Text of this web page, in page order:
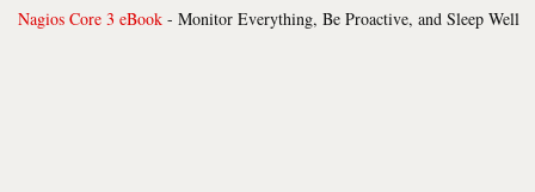
Nagios Core 3 eBook - Monitor Everything, Be Proactive, and Sleep Well